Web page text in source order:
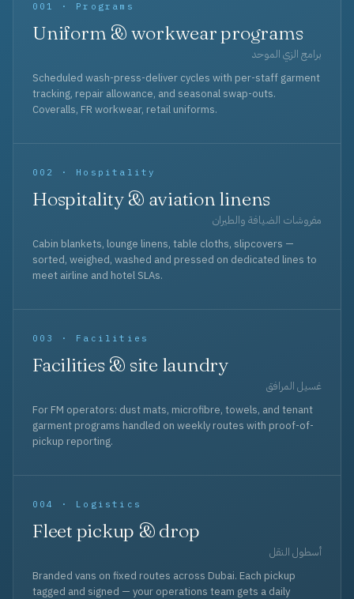
001 · Programs
Uniform & workwear programs
برامج الزي الموحد
Scheduled wash-press-deliver cycles with per-staff garment
tracking, repair allowance, and seasonal swap-outs.
Coveralls, FR workwear, retail uniforms.
002 · Hospitality
Hospitality & aviation linens
مفروشات الضيافة والطيران
Cabin blankets, lounge linens, table cloths, slipcovers —
sorted, weighed, washed and pressed on dedicated lines to
meet airline and hotel SLAs.
003 · Facilities
Facilities & site laundry
غسيل المرافق
For FM operators: dust mats, microfibre, towels, and tenant
garment programs handled on weekly routes with proof-of-
pickup reporting.
004 · Logistics
Fleet pickup & drop
أسطول النقل
Branded vans on fixed routes across Dubai. Each pickup
tagged and signed — your operations team gets a daily